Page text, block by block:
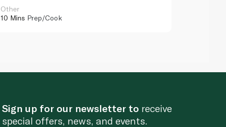
Other
10 Mins Prep/Cook
Sign up for our newsletter to receive
special offers, news, and events.